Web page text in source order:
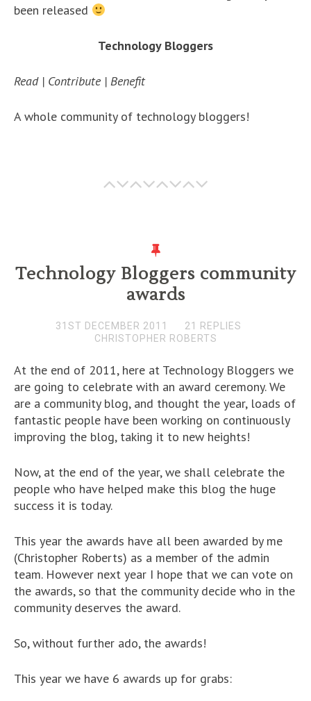
been released
Technology Bloggers
Read | Contribute | Benefit
A whole community of technology bloggers!
Technology Bloggers community
awards
31ST DECEMBER 2011
21 REPLIES
CHRISTOPHER ROBERTS
At the end of 2011, here at Technology Bloggers we
are going to celebrate with an award ceremony. We
are a community blog, and thought the year, loads of
fantastic people have been working on continuously
improving the blog, taking it to new heights!
Now, at the end of the year, we shall celebrate the
people who have helped make this blog the huge
success it is today.
This year the awards have all been awarded by me
(Christopher Roberts) as a member of the admin
team. However next year I hope that we can vote on
the awards, so that the community decide who in the
community deserves the award.
So, without further ado, the awards!
This year we have 6 awards up for grabs: